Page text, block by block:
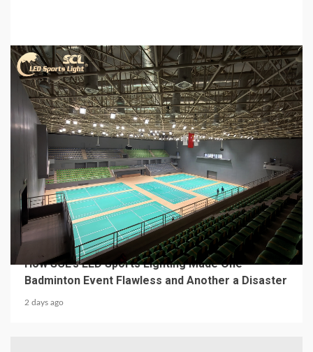
4 min read
MECHANICAL EQUIPMENT & TOOL PARTS
From a Professional Sports Lighting Factory:
How SCL’s LED Sports Lighting Made One
Badminton Event Flawless and Another a Disaster
2 days ago